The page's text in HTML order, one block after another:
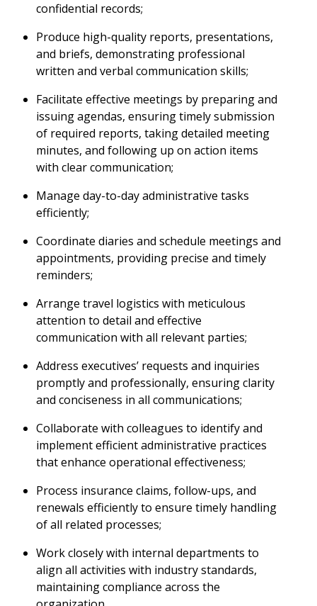
confidential records;
Produce high-quality reports, presentations,
and briefs, demonstrating professional
written and verbal communication skills;
Facilitate effective meetings by preparing and
issuing agendas, ensuring timely submission
of required reports, taking detailed meeting
minutes, and following up on action items
with clear communication;
Manage day-to-day administrative tasks
efficiently;
Coordinate diaries and schedule meetings and
appointments, providing precise and timely
reminders;
Arrange travel logistics with meticulous
attention to detail and effective
communication with all relevant parties;
Address executives’ requests and inquiries
promptly and professionally, ensuring clarity
and conciseness in all communications;
Collaborate with colleagues to identify and
implement efficient administrative practices
that enhance operational effectiveness;
Process insurance claims, follow-ups, and
renewals efficiently to ensure timely handling
of all related processes;
Work closely with internal departments to
align all activities with industry standards,
maintaining compliance across the